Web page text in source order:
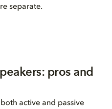
separate.
pros and
active and passive